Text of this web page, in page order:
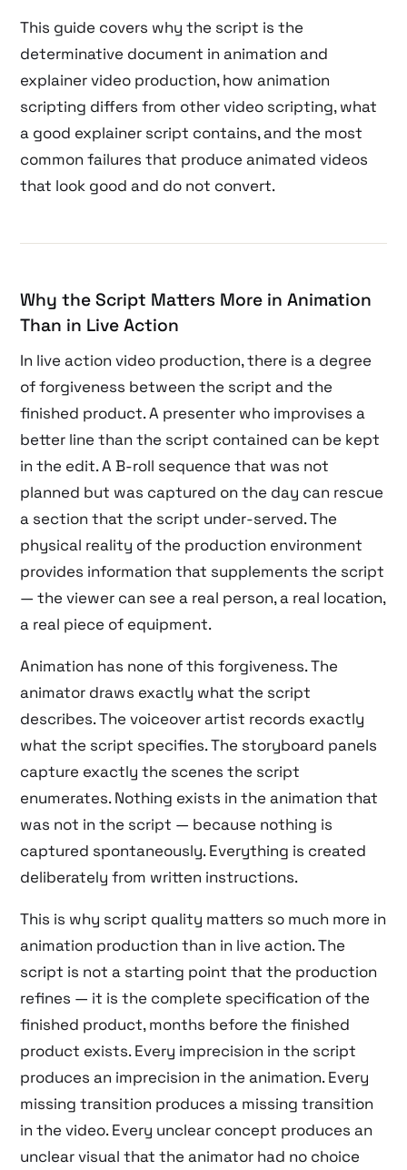
This guide covers why the script is the
determinative document in animation and
explainer video production, how animation
scripting differs from other video scripting, what
a good explainer script contains, and the most
common failures that produce animated videos
that look good and do not convert.
Why the Script Matters More in Animation
Than in Live Action
In live action video production, there is a degree
of forgiveness between the script and the
finished product. A presenter who improvises a
better line than the script contained can be kept
in the edit. A B-roll sequence that was not
planned but was captured on the day can rescue
a section that the script under-served. The
physical reality of the production environment
provides information that supplements the script
— the viewer can see a real person, a real location,
a real piece of equipment.
Animation has none of this forgiveness. The
animator draws exactly what the script
describes. The voiceover artist records exactly
what the script specifies. The storyboard panels
capture exactly the scenes the script
enumerates. Nothing exists in the animation that
was not in the script — because nothing is
captured spontaneously. Everything is created
deliberately from written instructions.
This is why script quality matters so much more in
animation production than in live action. The
script is not a starting point that the production
refines — it is the complete specification of the
finished product, months before the finished
product exists. Every imprecision in the script
produces an imprecision in the animation. Every
missing transition produces a missing transition
in the video. Every unclear concept produces an
unclear visual that the animator had no choice